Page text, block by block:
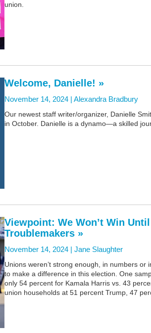
union.
Welcome, Danielle! »
November 14, 2024 | Alexandra Bradbury
Our newest staff writer/organizer, Danielle
in October. Danielle is a dynamo—a skilled
Viewpoint: We Won’t Win Until
Troublemakers »
November 14, 2024 | Jane Slaughter
Unions weren’t strong enough, in numbers or
to make a difference in this election. One
only 54 percent for Kamala Harris vs. 43
union households at 51 percent Trump, 47